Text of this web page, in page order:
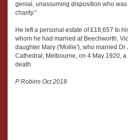
genial, unassuming disposition who
charity."
He left a personal estate of £18,657 to
whom he had married at Beechworth,
daughter Mary ('Mollie'), who married Dr
Cathedral, Melbourne, on 4 May 1920,
death
P Robins Oct 2018